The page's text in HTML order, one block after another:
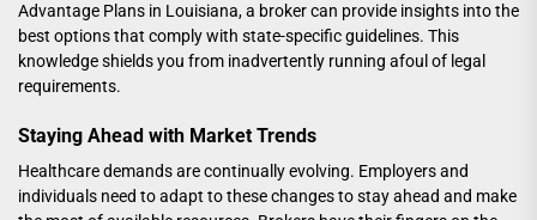
Advantage Plans in Louisiana, a broker can provide insights into the
best options that comply with state-specific guidelines. This
knowledge shields you from inadvertently running afoul of legal
requirements.
Staying Ahead with Market Trends
Healthcare demands are continually evolving. Employers and
individuals need to adapt to these changes to stay ahead and make